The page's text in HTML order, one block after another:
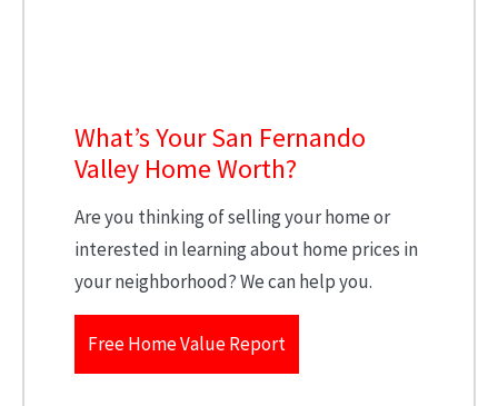
What’s Your San Fernando
Valley Home Worth?
Are you thinking of selling your home or
interested in learning about home prices in
your neighborhood? We can help you.
Free Home Value Report